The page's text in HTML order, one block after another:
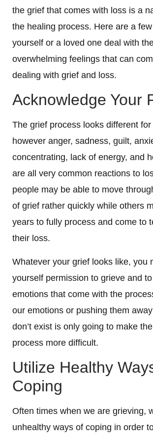
the grief that comes with loss is a
the healing process. Here are a
yourself or a loved one deal with
overwhelming feelings that can
dealing with grief and loss.
Acknowledge Your
The grief process looks different
however anger, sadness, guilt,
concentrating, lack of energy, and
are all very common reactions to
people may be able to move
of grief rather quickly while others
years to fully process and come to
their loss.
Whatever your grief looks like, you
yourself permission to grieve and
emotions that come with the
our emotions or pushing them
don’t exist is only going to make
process more difficult.
Utilize Healthy
Coping
Often times when we are grieving,
unhealthy ways of coping in order